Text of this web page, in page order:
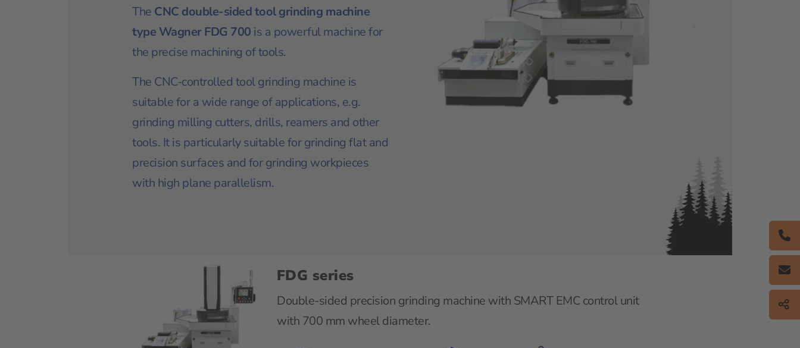
The CNC double-sided tool grinding machine
type Wagner FDG 700 is a powerful machine for
the precise machining of tools.
The CNC-controlled tool grinding machine is
suitable for a wide range of applications, e.g.
grinding milling cutters, drills, reamers and other
tools. It is particularly suitable for grinding flat and
precision surfaces and for grinding workpieces
with high plane parallelism.
FDG series
Double-sided precision grinding machine with SMART EMC control unit
with 700 mm wheel diameter.